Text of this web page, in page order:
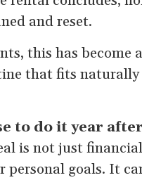
and reset.
this has become
that fits naturally
to do it year
is not just
personal goals. It